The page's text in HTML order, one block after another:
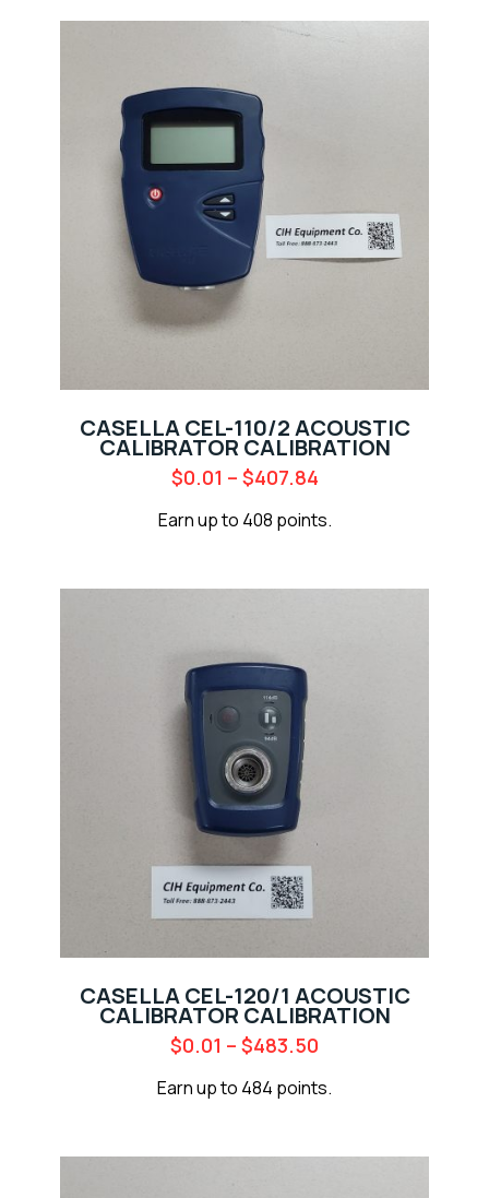
CASELLA CEL-110/2 ACOUSTIC
CALIBRATOR CALIBRATION
$0.01 – $407.84
Earn up to 408 points.
CASELLA CEL-120/1 ACOUSTIC
CALIBRATOR CALIBRATION
$0.01 – $483.50
Earn up to 484 points.